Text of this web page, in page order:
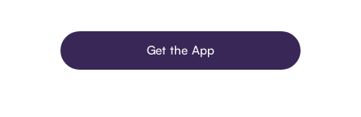
Get the App